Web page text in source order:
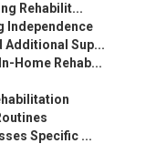
Rehabilit...
Independence
Additional Sup...
Home Rehab...
Specific ...